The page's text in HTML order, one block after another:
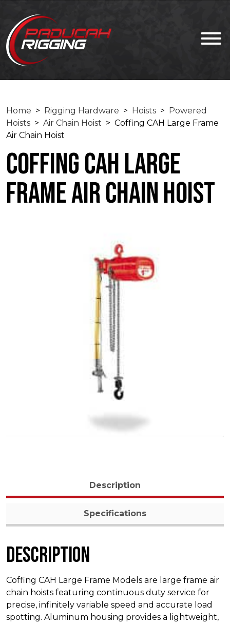
Home > Rigging Hardware > Hoists > Powered
Hoists > Air Chain Hoist > Coffing CAH Large Frame
Air Chain Hoist
Coffing CAH Large
Frame Air Chain Hoist
Description
Specifications
Description
Coffing CAH Large Frame Models are large frame air
chain hoists featuring continuous duty service for
precise, infinitely variable speed and accurate load
spotting. Aluminum housing provides a lightweight,